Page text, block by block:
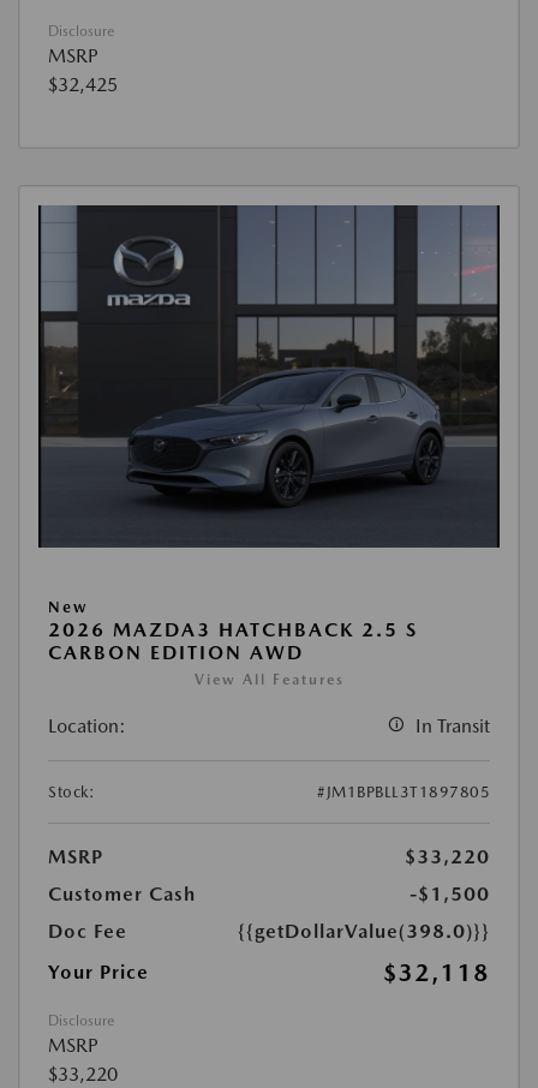
Disclosure
MSRP
$32,425
New
2026 MAZDA3 HATCHBACK 2.5 S
CARBON EDITION AWD
View All Features
Location: In Transit
Stock: #JM1BPBLL3T1897805
MSRP
$33,220
Customer Cash
-$1,500
Doc Fee
{{getDollarValue(398.0)}}
Your Price
$32,118
Disclosure
MSRP
$33,220